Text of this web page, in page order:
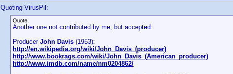
Quoting VirusPil:
Quote:
Another one not contributed by me, but accepted:
Producer John Davis (1953):
http://en.wikipedia.org/wiki/John_Davis_(producer)
http://www.bookrags.com/wiki/John_Davis_(American_producer)
http://www.imdb.com/name/nm0204862/